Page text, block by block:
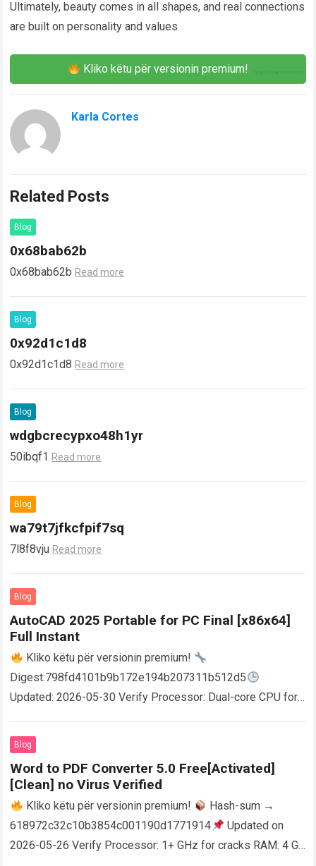
Ultimately, beauty comes in all shapes, and real connections
are built on personality and values
Kliko këtu për versionin premium!
Karla Cortes
Related Posts
Blog
0x68bab62b
0x68bab62b Read more
Blog
0x92d1c1d8
0x92d1c1d8 Read more
Blog
wdgbcrecypxo48h1yr
50ibqf1 Read more
Blog
wa79t7jfkcfpif7sq
7l8f8vju Read more
Blog
AutoCAD 2025 Portable for PC Final [x86x64]
Full Instant
Kliko këtu për versionin premium!
Digest:798fd4101b9b172e194b207311b512d5
Updated: 2026-05-30 Verify Processor: Dual-core CPU for
AutoCAD enables users…
Blog
Word to PDF Converter 5.0 Free[Activated]
[Clean] no Virus Verified
Kliko këtu për versionin premium!
Hash-sum →
618972c32c10b3854c001190d1771914
Updated on
2026-05-26 Verify Processor: 1+ GHz for cracks RAM: 4 GB